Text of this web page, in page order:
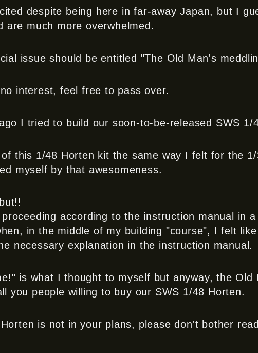
despite being here in far-away Japan, but I
are much more overwhelmed.
issue should be entitled "The Old Man's
interest, feel free to pass over.
I tried to build our soon-to-be-released SWS 1/
this 1/48 Horten kit the same way I felt for the 1/
myself by that awesomeness.
according to the instruction manual in
in the middle of my building "course", I felt
necessary explanation in the instruction manual.
is what I thought to myself but anyway, the Old
you people willing to buy our SWS 1/48 Horten.
is not in your plans, please don't bother